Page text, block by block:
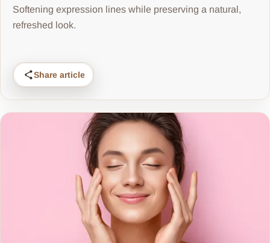
Softening expression lines while preserving a natural,
refreshed look.
Share article